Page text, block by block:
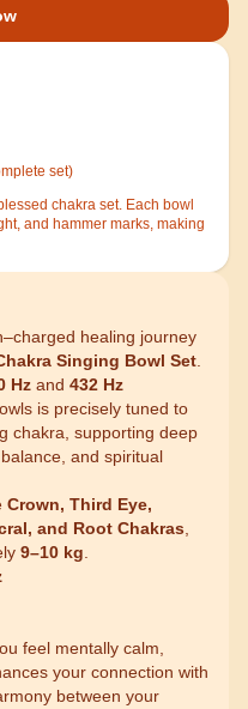
set)
chakra set. Each bowl
and hammer marks, making
healing journey
Singing Bowl Set
Hz and 432 Hz
is precisely tuned to
chakra, supporting deep
and spiritual
Crown, Third Eye,
and Root Chakras
9–10 kg
feel mentally calm,
your connection with
between your